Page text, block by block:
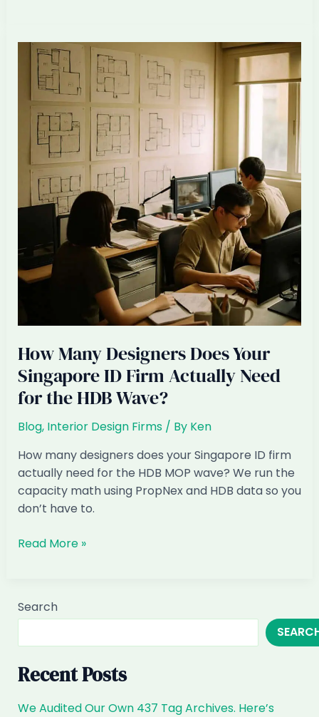
Singapore
Designer
Spending
Saturdays
Site
Visits
(And
How
How Many Designers Does Your
Singapore ID Firm Actually Need
for the HDB Wave?
Blog, Interior Design Firms/ By Ken
How many designers does your Singapore ID firm
actually need for the HDB MOP wave? We run the
capacity math using PropNex and HDB data so you
don’t have to.
How
Your
ID
Firm
Actually
Need
Read More »
Search
Recent Posts
We Audited Our Own 437 Tag Archives. Here’s